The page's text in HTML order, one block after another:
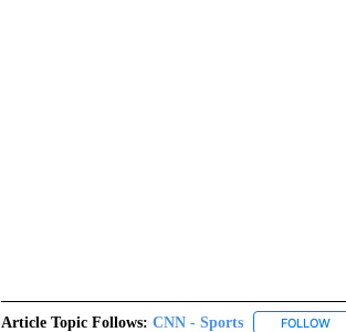
Article Topic Follows: CNN - Sports FOLLOW